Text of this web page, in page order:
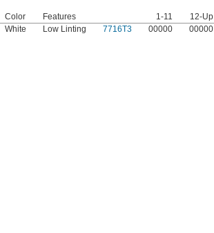
Color Features 1-11
12-Up
White Low Linting 7716T3 00000 00000